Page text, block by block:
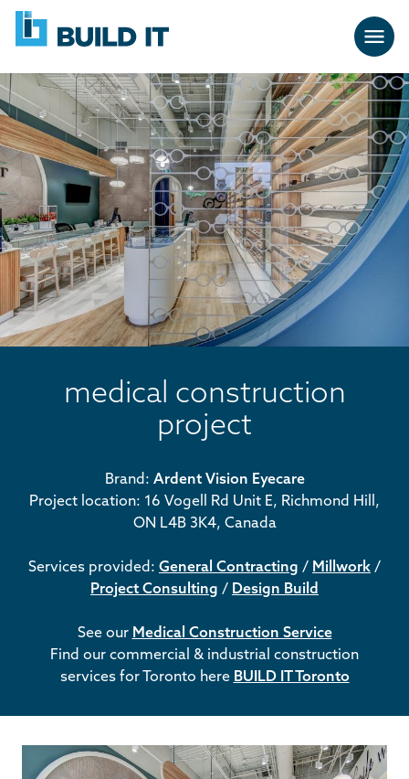
Skip
navigation
BUILD
IT
medical construction
project
Brand: Ardent Vision Eyecare
Project location: 16 Vogell Rd Unit E, Richmond Hill,
ON L4B 3K4, Canada
Services provided: General Contracting / Millwork /
Project Consulting / Design Build
See our Medical Construction Service
Find our commercial & industrial construction
services for Toronto here BUILD IT Toronto